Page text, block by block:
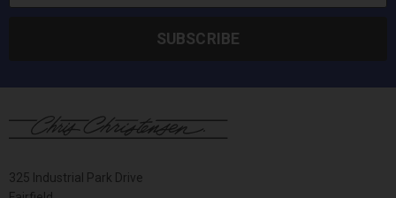
SUBSCRIBE
325 Industrial Park Drive